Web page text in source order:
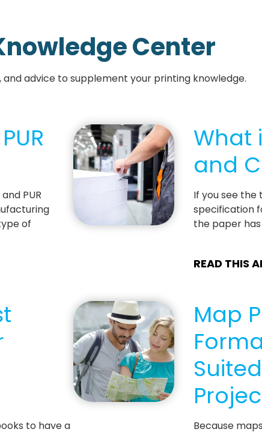
Center
and advice to supplement your printing knowledge.
PUR
of
What
and
If you see the
specification
the paper
READ THIS
to have a
Map
Because